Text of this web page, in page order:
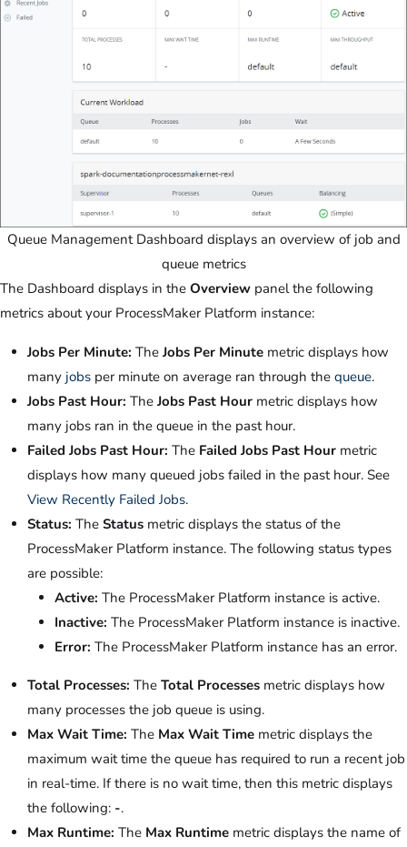
Queue Management Dashboard displays an overview of job and
queue metrics
The Dashboard displays in the Overview panel the following
metrics about your ProcessMaker Platform instance:
Jobs Per Minute: The Jobs Per Minute metric displays how
many jobs per minute on average ran through the queue.
Jobs Past Hour: The Jobs Past Hour metric displays how
many jobs ran in the queue in the past hour.
Failed Jobs Past Hour: The Failed Jobs Past Hour metric
displays how many queued jobs failed in the past hour. See
View Recently Failed Jobs.
Status: The Status metric displays the status of the
ProcessMaker Platform instance. The following status types
are possible:
Active: The ProcessMaker Platform instance is active.
Inactive: The ProcessMaker Platform instance is inactive.
Error: The ProcessMaker Platform instance has an error.
Total Processes: The Total Processes metric displays how
many processes the job queue is using.
Max Wait Time: The Max Wait Time metric displays the
maximum wait time the queue has required to run a recent job
in real-time. If there is no wait time, then this metric displays
the following: -.
Max Runtime: The Max Runtime metric displays the name of